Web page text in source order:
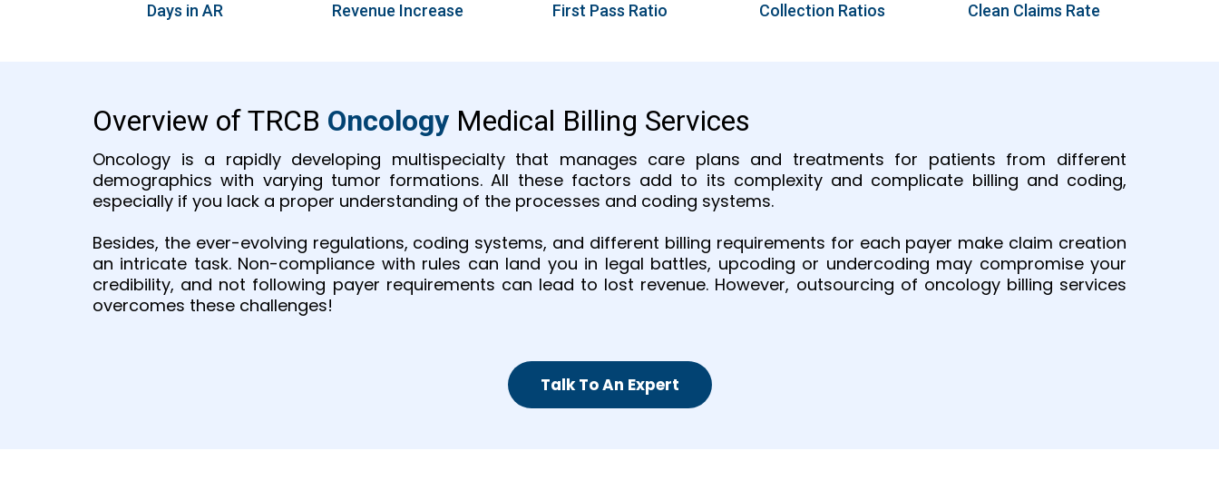
Days in AR Revenue Increase First Pass Ratio Collection Ratios Clean Claims Rate
Overview of TRCB Oncology Medical Billing Services
Oncology is a rapidly developing multispecialty that manages care plans and treatments for patients from different
demographics with varying tumor formations. All these factors add to its complexity and complicate billing and coding,
especially if you lack a proper understanding of the processes and coding systems.
Besides, the ever-evolving regulations, coding systems, and different billing requirements for each payer make claim creation
an intricate task. Non-compliance with rules can land you in legal battles, upcoding or undercoding may compromise your
credibility, and not following payer requirements can lead to lost revenue. However, outsourcing of oncology billing services
overcomes these challenges!
Talk To An Expert